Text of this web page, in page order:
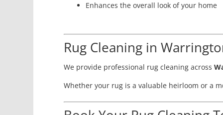
Enhances the overall look of your home
Rug Cleaning in
We provide professional rug cleaning across
Whether your rug is a valuable heirloom or a